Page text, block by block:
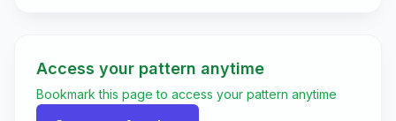
Access your pattern anytime
Bookmark this page to access your pattern anytime